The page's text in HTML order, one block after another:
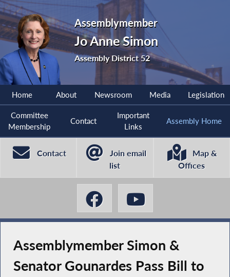
Assemblymember
Jo Anne Simon
Assembly District 52
Home About Newsroom Media Legislation
Committee
Membership
Contact
Important
Links
Assembly Home
Contact
Join email
list
Map &
Offices
Assemblymember Simon &
Senator Gounardes Pass Bill to